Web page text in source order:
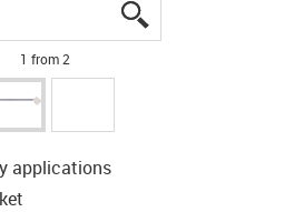
1 from 2
applications